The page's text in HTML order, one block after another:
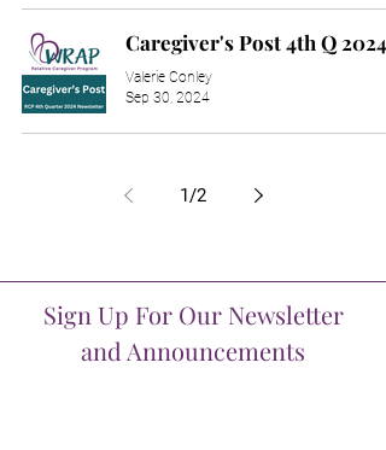
Caregiver's Post 4th Q 2024
Valerie Conley
Sep 30, 2024
1/2
Sign Up For Our Newsletter
and Announcements